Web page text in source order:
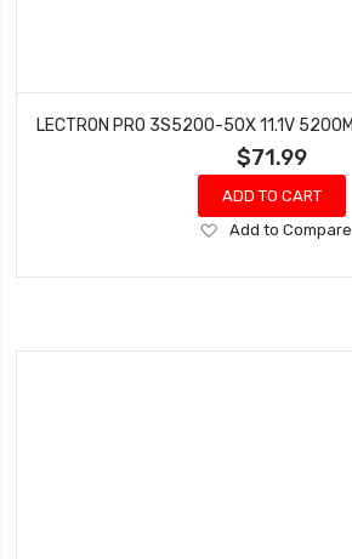
$71.99
ADD TO CART
Add
Wish
Add to Compare